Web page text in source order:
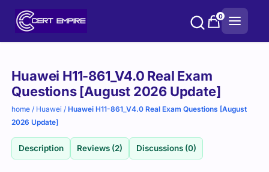
0
Huawei H11-861_V4.0 Real Exam
Questions [August 2026 Update]
home / Huawei /Huawei H11-861_V4.0 Real Exam Questions [August
2026 Update]
Description Reviews (2) Discussions (0)
Purchase
options